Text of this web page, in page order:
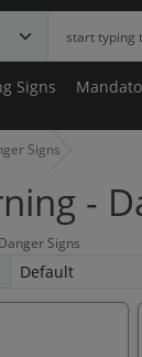
Signs
Signs
-
Signs